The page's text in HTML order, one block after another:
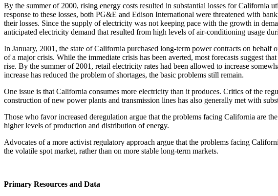
By the summer of 2000, rising energy costs resulted in substantial losses for California
response to these losses, both PG&E and Edison International were threatened with
their losses. Since the supply of electricity was not keeping pace with the growth in
anticipated electricity demand that resulted from high levels of air-conditioning usage
In January, 2001, the state of California purchased long-term power contracts on
of a major crisis. While the immediate crisis has been averted, most forecasts suggest
rise. By the summer of 2001, retail electricity rates had been allowed to increase
increase has reduced the problem of shortages, the basic problems still remain.
One issue is that California consumes more electricity than it produces. Critics of the
construction of new power plants and transmission lines has also generally met with
Those who favor increased deregulation argue that the problems facing California are
higher levels of production and distribution of energy.
Advocates of a more activist regulatory approach argue that the problems facing
the volatile spot market, rather than on more stable long-term markets.
Primary Resources and Data